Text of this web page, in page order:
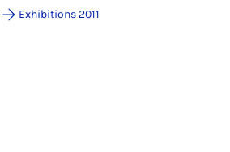
Exhibitions 2011